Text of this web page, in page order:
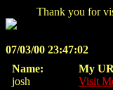
Thank you for
07/03/00 23:47:02
Name:
josh
My
Visit